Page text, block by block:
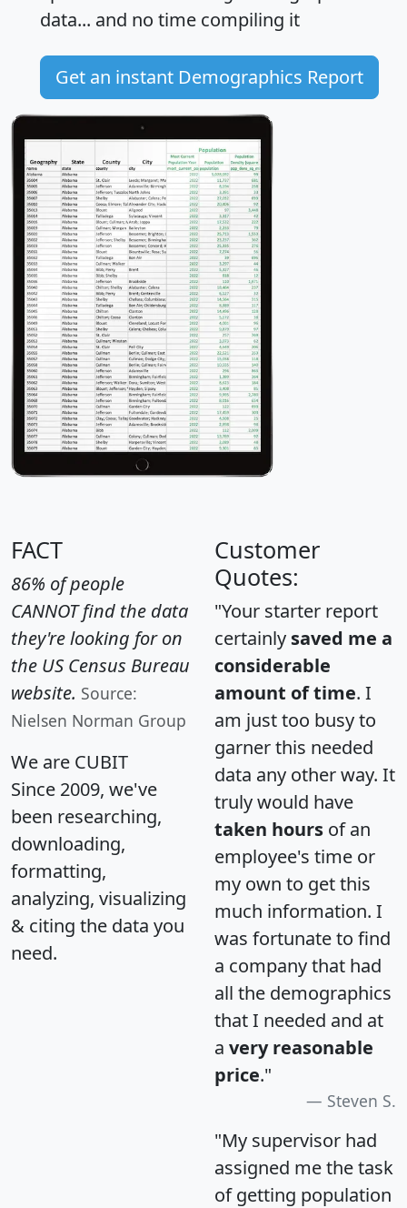
data... and no time compiling it
Get an instant Demographics Report
FACT
86% of people
CANNOT find the data
they're looking for on
the US Census Bureau
website. Source:
Nielsen Norman Group
We are CUBIT
Since 2009, we've
been researching,
downloading,
formatting,
analyzing, visualizing
& citing the data you
need.
Customer
Quotes:
"Your starter report
certainly saved me a
considerable
amount of time. I
am just too busy to
garner this needed
data any other way. It
truly would have
taken hours of an
employee's time or
my own to get this
much information. I
was fortunate to find
a company that had
all the demographics
that I needed and at
a very reasonable
price."
Steven S.
"My supervisor had
assigned me the task
of getting population